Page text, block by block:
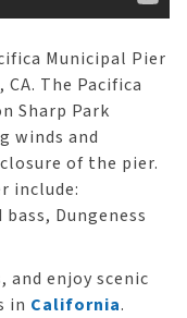
Municipal Pier
The Pacifica
Sharp Park
winds and
of the pier.
include:
Dungeness
enjoy scenic
in California.